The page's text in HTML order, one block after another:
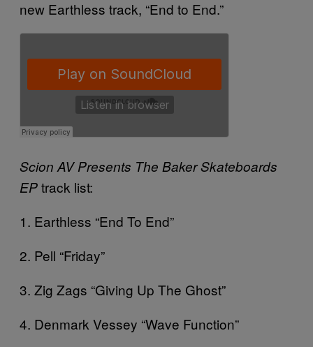
new Earthless track, “End to End.”
Scion AV Presents The Baker Skateboards
EPtrack list:
1. Earthless “End To End”
2. Pell “Friday”
3. Zig Zags “Giving Up The Ghost”
4. Denmark Vessey “Wave Function”